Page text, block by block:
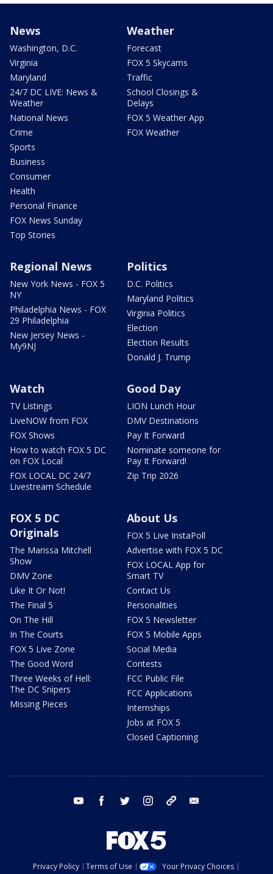
News
Washington, D.C.
Virginia
Maryland
24/7 DC LIVE: News &
Weather
National News
Crime
Sports
Business
Consumer
Health
Personal Finance
FOX News Sunday
Top Stories
Weather
Forecast
FOX 5 Skycams
Traffic
School Closings &
Delays
FOX 5 Weather App
FOX Weather
Regional News
New York News - FOX 5
NY
Philadelphia News - FOX
29 Philadelphia
New Jersey News -
My9NJ
Politics
D.C. Politics
Maryland Politics
Virginia Politics
Election
Election Results
Donald J. Trump
Watch
TV Listings
LiveNOW from FOX
FOX Shows
How to watch FOX 5 DC
on FOX Local
FOX LOCAL DC 24/7
Livestream Schedule
Good Day
LION Lunch Hour
DMV Destinations
Pay It Forward
Nominate someone for
Pay It Forward!
Zip Trip 2026
FOX 5 DC
Originals
The Marissa Mitchell
Show
DMV Zone
Like It Or Not!
The Final 5
On The Hill
In The Courts
FOX 5 Live Zone
The Good Word
Three Weeks of Hell:
The DC Snipers
Missing Pieces
About Us
FOX 5 Live InstaPoll
Advertise with FOX 5 DC
FOX LOCAL App for
Smart TV
Contact Us
Personalities
FOX 5 Newsletter
FOX 5 Mobile Apps
Social Media
Contests
FCC Public File
FCC Applications
Internships
Jobs at FOX 5
Closed Captioning
youtube facebook twitter instagram tiktok
Privacy Policy Terms of Use
Your Privacy Choices